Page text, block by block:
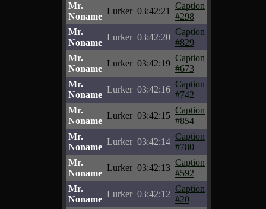
Mr.
Noname
Lurker 03:42:21
Caption
#298
Mr.
Noname
Lurker 03:42:20
Caption
#829
Mr.
Noname
Lurker 03:42:19
Caption
#673
Mr.
Noname
Lurker 03:42:16
Caption
#742
Mr.
Noname
Lurker 03:42:15
Caption
#854
Mr.
Noname
Lurker 03:42:14
Caption
#780
Mr.
Noname
Lurker 03:42:13
Caption
#592
Mr.
Noname
Lurker 03:42:12
Caption
#20